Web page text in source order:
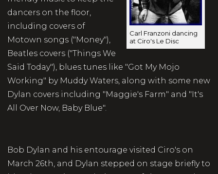
Carl Franzoni dancing
at Ciro's Le Disc
dancers on the floor,
including covers of
Motown songs ("Money"),
Beatles covers ("Things We
Said Today"), blues tunes like "Got My Mojo
Working" by Muddy Waters, along with some new
Dylan covers including "Maggie's Farm" and "It's
All Over Now, Baby Blue".
Bob Dylan and his entourage visited Ciro's on
March 26th, and Dylan stepped on stage briefly to